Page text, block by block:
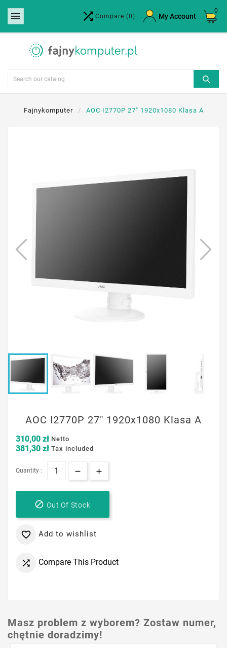
  Compare (0) My Account
0
Fajnykomputer AOC I2770P 27" 1920x1080 Klasa A
AOC I2770P 27" 1920x1080 Klasa A
310,00 zł Netto
381,30 zł Tax included
Quantity :
 Out Of Stock
 Add to wishlist
 Compare This Product
Masz problem z wyborem? Zostaw numer,
chętnie doradzimy!
Create wishlist ×
Wishlist name
Cancel Create wishlist